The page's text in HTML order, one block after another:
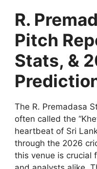
R.
Pitch
Stats, &
The R. Premadasa
often called the
heartbeat of Sri
through the 2026
this venue is crucial